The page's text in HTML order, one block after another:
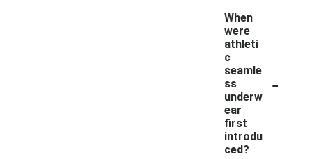
When
were
athleti
c
seamle
ss
underw
ear
first
introdu
ced?
-